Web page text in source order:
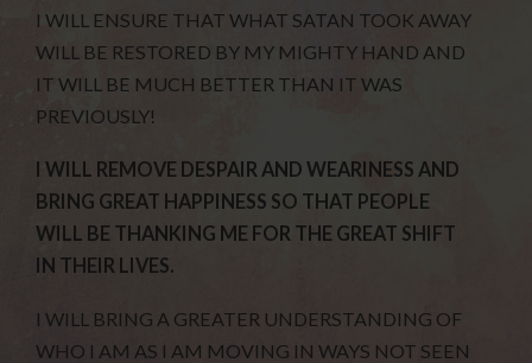
I WILL ENSURE THAT WHAT SATAN TOOK AWAY
WILL BE RESTORED BY MY MIGHTY HAND AND
IT WILL BE MUCH BETTER THAN IT WAS
PREVIOUSLY!
I WILL REMOVE DESPAIR AND WEARINESS AND
BRING GREAT HAPPINESS SO THAT PEOPLE
WILL BE THANKING ME FOR THE GREAT SHIFT
IN THEIR LIVES.
I WILL BRING A GREATER UNDERSTANDING OF
WHO I AM AS I AM MOVING IN WAYS NOT SEEN